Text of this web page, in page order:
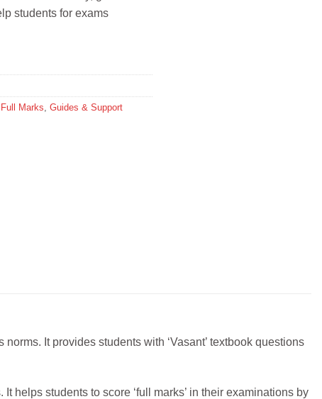
students for exams
Full Marks, Guides & Support
norms. It provides students with ‘Vasant’ textbook questions
helps students to score ‘full marks’ in their examinations by